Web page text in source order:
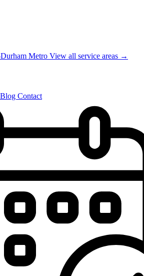
Metro View all service areas →
Blog Contact